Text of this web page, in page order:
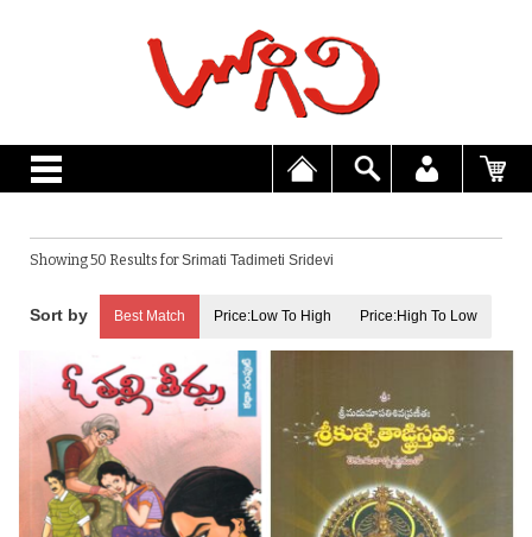
Showing 50 Results forSrimati Tadimeti Sridevi
Best Match Price:Low To High Price:High To Low